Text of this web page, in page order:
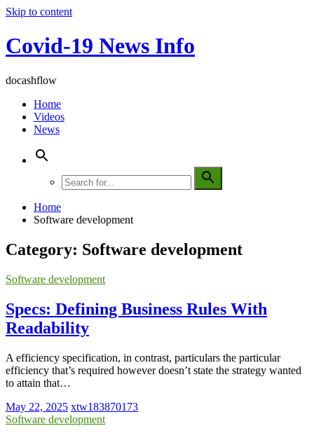
Skip to content
Covid-19 News Info
docashflow
Home
Videos
News
Home
Software development
Category: Software development
Software development
Specs: Defining Business Rules With
Readability
A efficiency specification, in contrast, particulars the particular
efficiency that’s required however doesn’t state the strategy wanted
to attain that…
May 22, 2025 xtw183870173
Software development